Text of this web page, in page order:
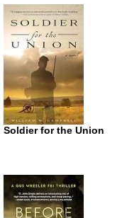
Soldier for the Union